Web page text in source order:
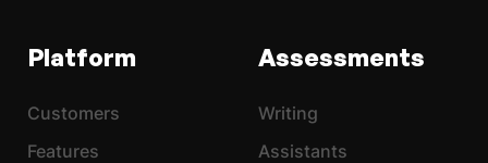
Platform
Customers
Features
Assessments
Writing
Assistants